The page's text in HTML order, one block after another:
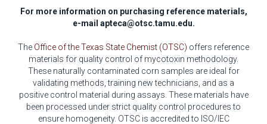
For more information on purchasing reference materials,
e-mail apteca@otsc.tamu.edu.
The Office of the Texas State Chemist (OTSC) offers reference
materials for quality control of mycotoxin methodology.
These naturally contaminated corn samples are ideal for
validating methods, training new technicians, and as a
positive control material during assays. These materials have
been processed under strict quality control procedures to
ensure homogeneity. OTSC is accredited to ISO/IEC